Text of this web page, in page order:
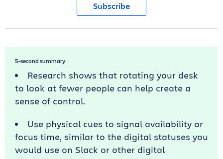
Subscribe
5-second summary
Research shows that rotating your desk
to look at fewer people can help create a
sense of control.
Use physical cues to signal availability or
focus time, similar to the digital statuses you
would use on Slack or other digital